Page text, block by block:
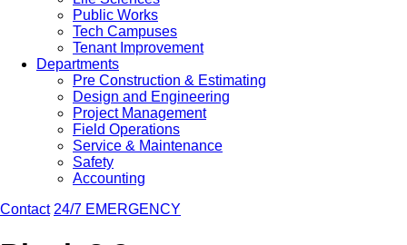
Public Works
Tech Campuses
Tenant Improvement
Departments
Pre Construction & Estimating
Design and Engineering
Project Management
Field Operations
Service & Maintenance
Safety
Accounting
Contact 24/7 EMERGENCY